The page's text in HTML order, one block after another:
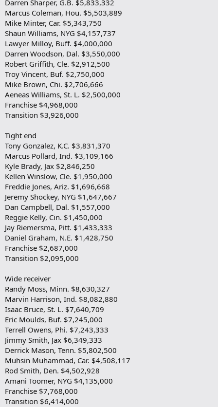
Darren Sharper, G.B. $5,833,332
Marcus Coleman, Hou. $5,503,889
Mike Minter, Car. $5,343,750
Shaun Williams, NYG $4,157,737
Lawyer Milloy, Buff. $4,000,000
Darren Woodson, Dal. $3,550,000
Robert Griffith, Cle. $2,912,500
Troy Vincent, Buf. $2,750,000
Mike Brown, Chi. $2,706,666
Aeneas Williams, St. L. $2,500,000
Franchise $4,968,000
Transition $3,926,000
Tight end
Tony Gonzalez, K.C. $3,831,370
Marcus Pollard, Ind. $3,109,166
Kyle Brady, Jax $2,846,250
Kellen Winslow, Cle. $1,950,000
Freddie Jones, Ariz. $1,696,668
Jeremy Shockey, NYG $1,647,667
Dan Campbell, Dal. $1,557,000
Reggie Kelly, Cin. $1,450,000
Jay Riemersma, Pitt. $1,433,333
Daniel Graham, N.E. $1,428,750
Franchise $2,687,000
Transition $2,095,000
Wide receiver
Randy Moss, Minn. $8,630,327
Marvin Harrison, Ind. $8,082,880
Isaac Bruce, St. L. $7,640,709
Eric Moulds, Buf. $7,245,000
Terrell Owens, Phi. $7,243,333
Jimmy Smith, Jax $6,349,333
Derrick Mason, Tenn. $5,802,500
Muhsin Muhammad, Car. $4,508,117
Rod Smith, Den. $4,502,928
Amani Toomer, NYG $4,135,000
Franchise $7,768,000
Transition $6,414,000